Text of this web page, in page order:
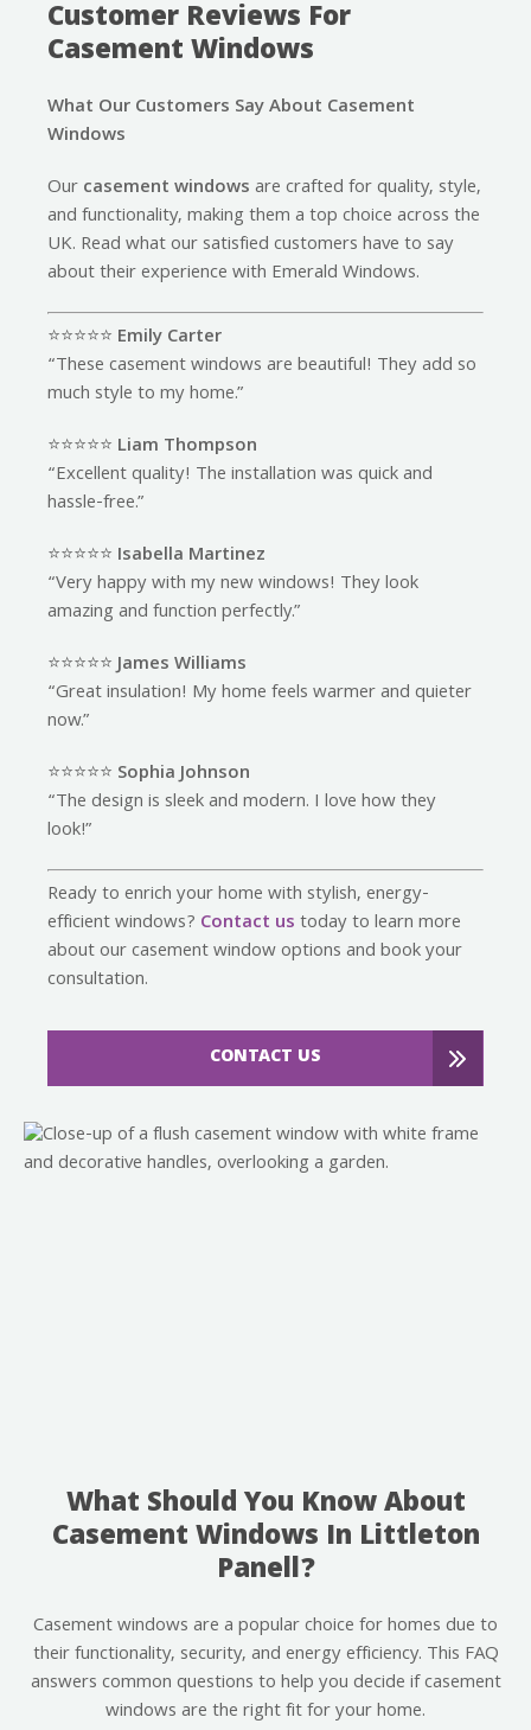
Customer Reviews For
Casement Windows
What Our Customers Say About Casement
Windows
Ourcasement windowsare crafted for quality, style,
and functionality, making them a top choice across the
UK. Read what our satisfied customers have to say
about their experience with Emerald Windows.
⭐️⭐️⭐️⭐️⭐️ Emily Carter
“These casement windows are beautiful! They add so
much style to my home.”
⭐️⭐️⭐️⭐️⭐️ Liam Thompson
“Excellent quality! The installation was quick and
hassle-free.”
⭐️⭐️⭐️⭐️⭐️ Isabella Martinez
“Very happy with my new windows! They look
amazing and function perfectly.”
⭐️⭐️⭐️⭐️⭐️James Williams
“Great insulation! My home feels warmer and quieter
now.”
⭐️⭐️⭐️⭐️⭐️ Sophia Johnson
“The design is sleek and modern. I love how they
look!”
Ready to enrich your home with stylish, energy-
efficient windows? Contact ustoday to learn more
about our casement window options and book your
consultation.
CONTACT US
What Should You Know About
Casement Windows In Littleton
Panell?
Casement windows are a popular choice for homes due to
their functionality, security, and energy efficiency. This FAQ
answers common questions to help you decide if casement
windows are the right fit for your home.